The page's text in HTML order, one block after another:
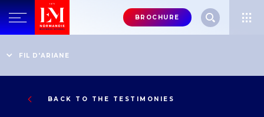
Menu
header-
BROCHURE
FIL D'ARIANE
Director General, Chamber of Notaries, Court of Appeal of
BACK TO THE TESTIMONIES